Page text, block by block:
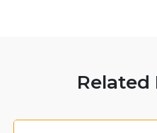
Related